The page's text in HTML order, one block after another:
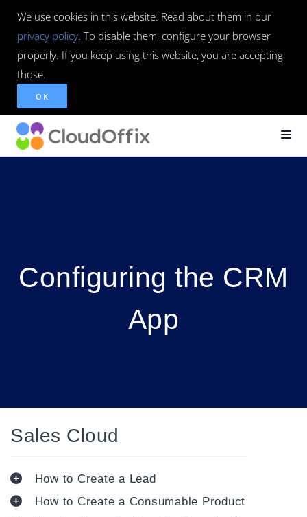
We use cookies in this website. Read about them in our
privacy policy. To disable them, configure your browser
properly. If you keep using this website, you are accepting
those.
OK
Configuring the CRM
App
Sales Cloud
How to Create a Lead
How to Create a Consumable Product